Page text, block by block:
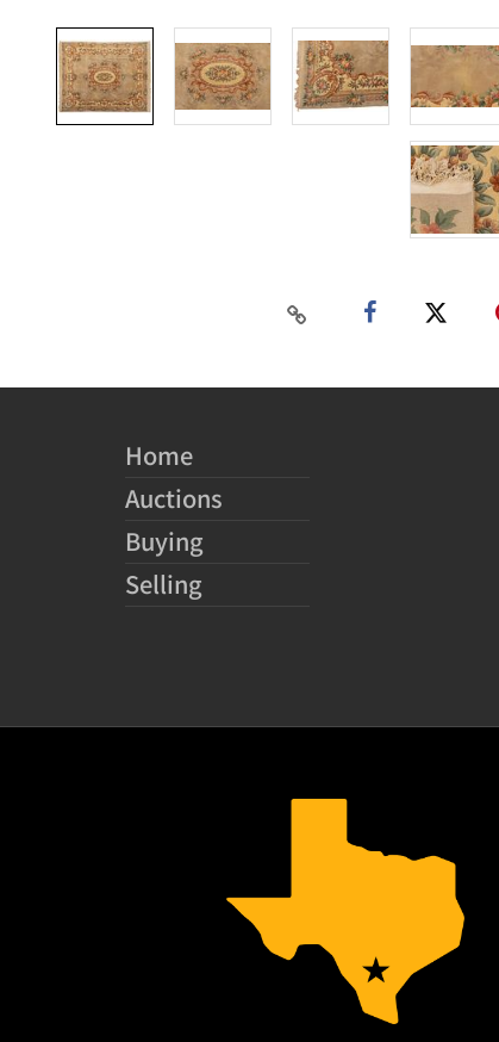
Home
Auctions
Buying
Selling